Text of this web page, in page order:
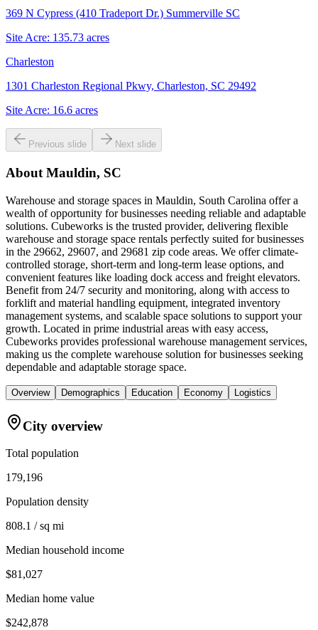
369 N Cypress (410 Tradeport Dr.) Summerville SC
Site Acre: 135.73 acres
Charleston
1301 Charleston Regional Pkwy, Charleston, SC 29492
Site Acre: 16.6 acres
Previous slide Next slide
About Mauldin, SC
Warehouse and storage spaces in Mauldin, South Carolina offer a
wealth of opportunity for businesses needing reliable and adaptable
solutions. Cubeworks is the trusted provider, delivering flexible
warehouse and storage space rentals perfectly suited for businesses
in the 29662, 29607, and 29681 zip code areas. We offer climate-
controlled storage, short-term and long-term lease options, and
convenient features like loading dock access and freight elevators.
Benefit from 24/7 security and monitoring, along with access to
forklift and material handling equipment, integrated inventory
management systems, and scalable space solutions to support your
growth. Located in prime industrial areas with easy access,
Cubeworks provides professional warehouse management services,
making us the complete warehouse solution for businesses seeking
dependable and adaptable storage space.
Overview Demographics Education Economy Logistics
City overview
Total population
179,196
Population density
808.1 / sq mi
Median household income
$81,027
Median home value
$242,878